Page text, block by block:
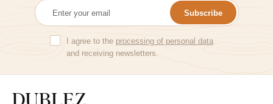
Subscribe
I agree to the processing of personal data
and receiving newsletters.